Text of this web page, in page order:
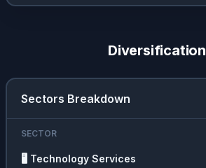
Diversification
Sectors Breakdown
SECTOR
🖥️ Technology Services